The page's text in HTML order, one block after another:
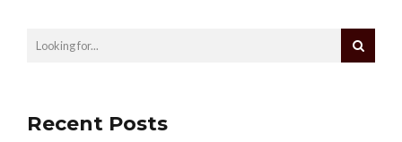
Recent Posts